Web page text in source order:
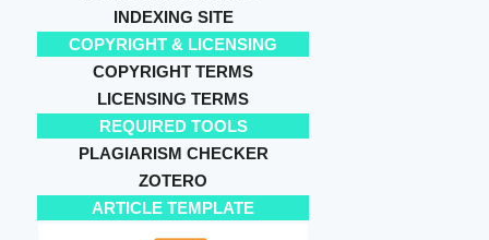
INDEXING SITE
COPYRIGHT & LICENSING
COPYRIGHT TERMS
LICENSING TERMS
REQUIRED TOOLS
PLAGIARISM CHECKER
ZOTERO
ARTICLE TEMPLATE